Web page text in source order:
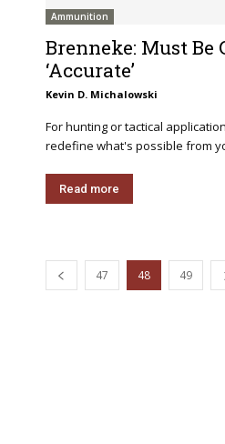
Ammunition
Brenneke: Must Be
‘Accurate’
Kevin D. Michalowski
For hunting or tactical
redefine what's possible from
Read more
47 48 49